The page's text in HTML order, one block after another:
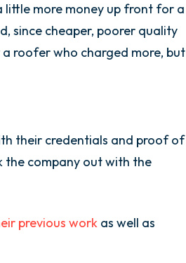
little more money up front for a
since cheaper, poorer quality
roofer who charged more, but
their credentials and proof of
the company out with the
previous work as well as